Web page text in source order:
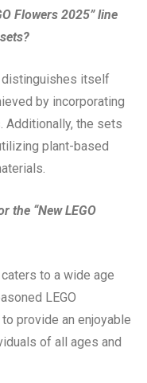
Flowers 2025” line
distinguishes itself
by incorporating
Additionally, the sets
plant-based
the “New LEGO
to a wide age
LEGO
provide an enjoyable
of all ages and